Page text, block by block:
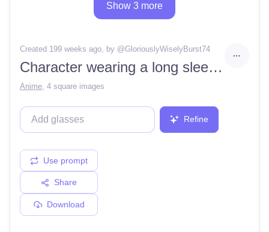
Show 3 more
Created 199 weeks ago, by @GloriouslyWiselyBurst74
Character wearing a long sleeve and scarf
Anime 4 square images
Refine
Use prompt
Share
Download